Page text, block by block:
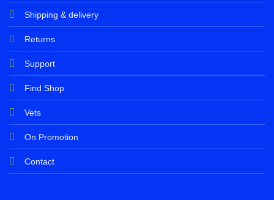
Shipping & delivery
Returns
Support
Find Shop
Vets
On Promotion
Contact